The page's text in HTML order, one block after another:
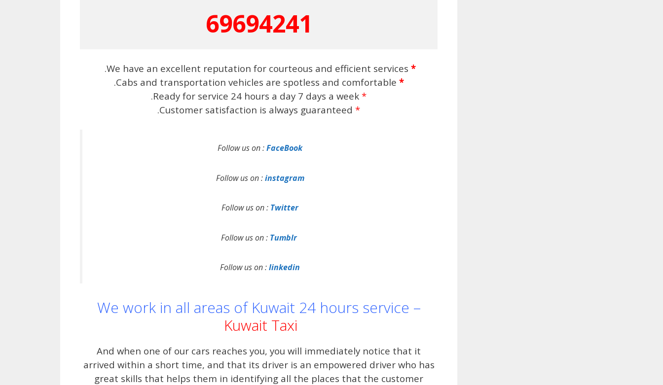
69694241
.We have an excellent reputation for courteous and efficient services *
.Cabs and transportation vehicles are spotless and comfortable *
.Ready for service 24 hours a day 7 days a week *
.Customer satisfaction is always guaranteed *
Follow us on :FaceBook
Follow us on :instagram
Follow us on : Twitter
Follow us on : Tumblr
Follow us on :linkedin
We work in all areas of Kuwait 24 hours service –
Kuwait Taxi
And when one of our cars reaches you, you will immediately notice that it
arrived within a short time, and that its driver is an empowered driver who has
great skills that helps them in identifying all the places that the customer